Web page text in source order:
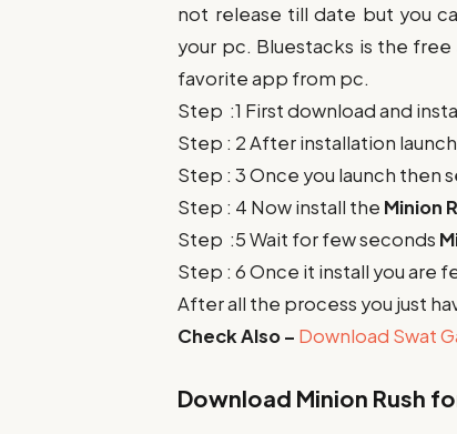
not release till date but you
your pc. Bluestacks is the
favorite app from pc.
Step :1 First download and
Step : 2 After installation
Step : 3 Once you launch then
Step : 4 Now install the Minion
Step :5 Wait for few seconds
Step : 6 Once it install you are
After all the process you just
Check Also – Download Swat
Download Minion Rush